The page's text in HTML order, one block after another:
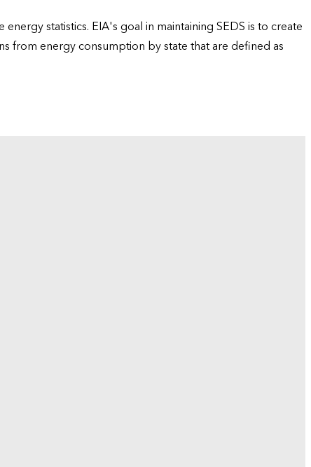
statistics. EIA's goal in maintaining SEDS is to create
from energy consumption by state that are defined as